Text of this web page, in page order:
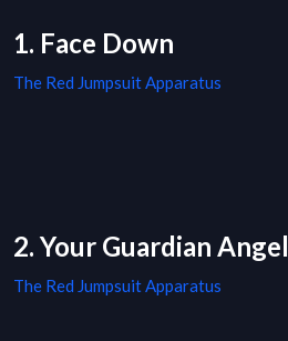
1. Face Down
The Red Jumpsuit Apparatus
2. Your Guardian Angel
The Red Jumpsuit Apparatus